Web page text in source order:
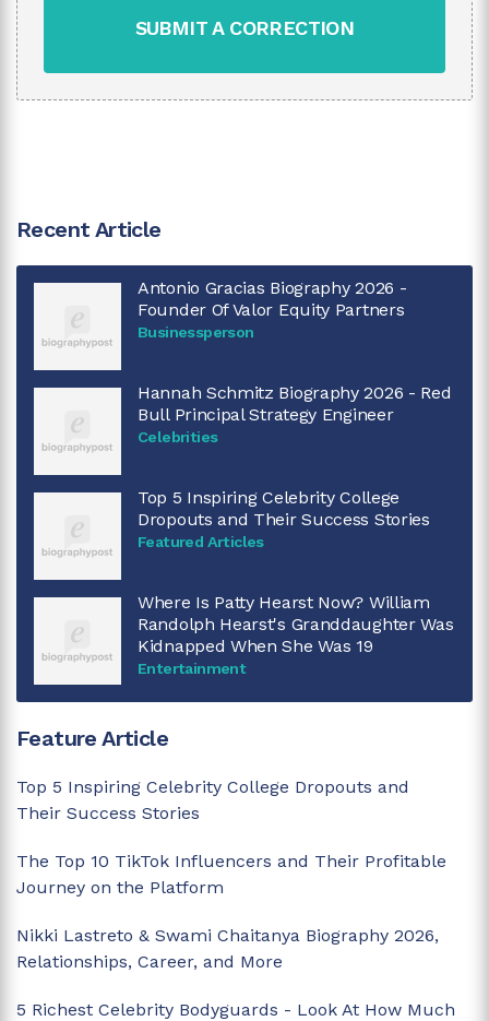
SUBMIT A CORRECTION
Recent Article
Antonio Gracias Biography 2026 -
Founder Of Valor Equity Partners
Businessperson
Hannah Schmitz Biography 2026 - Red
Bull Principal Strategy Engineer
Celebrities
Top 5 Inspiring Celebrity College
Dropouts and Their Success Stories
Featured Articles
Where Is Patty Hearst Now? William
Randolph Hearst's Granddaughter Was
Kidnapped When She Was 19
Entertainment
Feature Article
Top 5 Inspiring Celebrity College Dropouts and
Their Success Stories
The Top 10 TikTok Influencers and Their Profitable
Journey on the Platform
Nikki Lastreto & Swami Chaitanya Biography 2026,
Relationships, Career, and More
5 Richest Celebrity Bodyguards - Look At How Much